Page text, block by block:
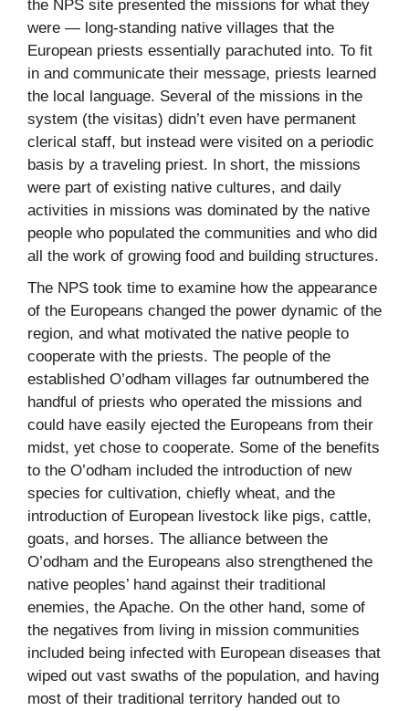
the NPS site presented the missions for what they
were — long-standing native villages that the
European priests essentially parachuted into. To fit
in and communicate their message, priests learned
the local language. Several of the missions in the
system (the visitas) didn’t even have permanent
clerical staff, but instead were visited on a periodic
basis by a traveling priest. In short, the missions
were part of existing native cultures, and daily
activities in missions was dominated by the native
people who populated the communities and who did
all the work of growing food and building structures.
The NPS took time to examine how the appearance
of the Europeans changed the power dynamic of the
region, and what motivated the native people to
cooperate with the priests. The people of the
established O’odham villages far outnumbered the
handful of priests who operated the missions and
could have easily ejected the Europeans from their
midst, yet chose to cooperate. Some of the benefits
to the O’odham included the introduction of new
species for cultivation, chiefly wheat, and the
introduction of European livestock like pigs, cattle,
goats, and horses. The alliance between the
O’odham and the Europeans also strengthened the
native peoples’ hand against their traditional
enemies, the Apache. On the other hand, some of
the negatives from living in mission communities
included being infected with European diseases that
wiped out vast swaths of the population, and having
most of their traditional territory handed out to